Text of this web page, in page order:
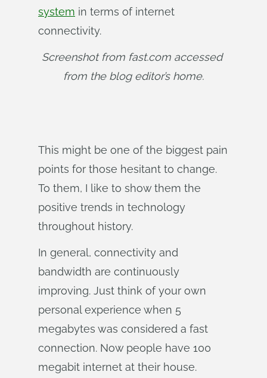
system in terms of internet
connectivity.
Screenshot from fast.com accessed
from the blog editor’s home.
This might be one of the biggest pain
points for those hesitant to change.
To them, I like to show them the
positive trends in technology
throughout history.
In general, connectivity and
bandwidth are continuously
improving. Just think of your own
personal experience when 5
megabytes was considered a fast
connection. Now people have 100
megabit internet at their house.